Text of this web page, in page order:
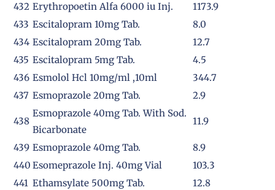
432 Erythropoetin Alfa 6000 iu Inj.
1173.9
433 Escitalopram 10mg Tab.
8.0
434 Escitalopram 20mg Tab.
12.7
435 Escitalopram 5mg Tab.
4.5
436 Esmolol Hcl 10mg/ml ,10ml
344.7
437 Esmoprazole 20mg Tab. 2.9
438
Esmoprazole 40mg Tab. With Sod.
Bicarbonate
11.9
439 Esmoprazole 40mg Tab.
8.9
440 Esomeprazole Inj. 40mg Vial
103.3
441 Ethamsylate 500mg Tab.
12.8